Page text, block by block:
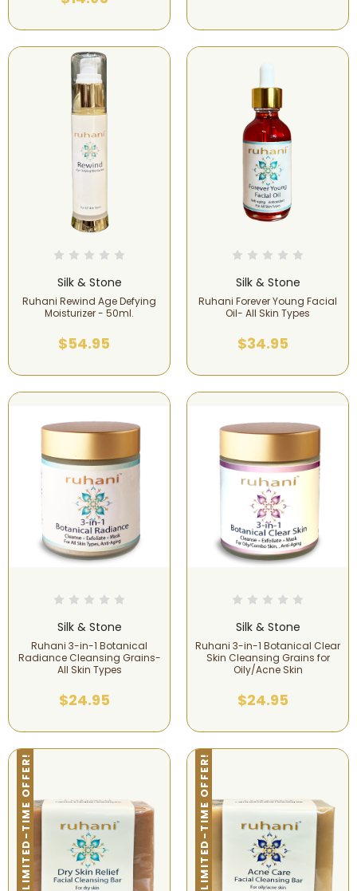
Silk & Stone
Ruhani Rewind Age Defying
Moisturizer - 50ml.
$54.95
Silk & Stone
Ruhani Forever Young Facial
Oil- All Skin Types
$34.95
Silk & Stone
Ruhani 3-in-1 Botanical
Radiance Cleansing Grains-
All Skin Types
$24.95
Silk & Stone
Ruhani 3-in-1 Botanical Clear
Skin Cleansing Grains for
Oily/Acne Skin
$24.95
LIMITED-TIME OFFER! LIMITED-TIME OFFER!